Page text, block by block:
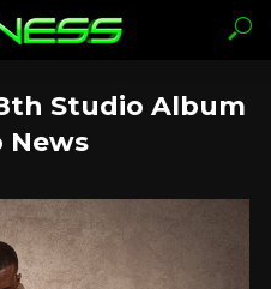
Studio Album
News